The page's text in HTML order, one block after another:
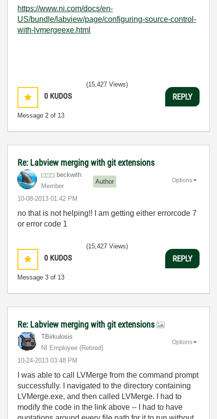
https://www.ni.com/docs/en-
US/bundle/labview/page/configuring-source-control-
with-lvmergeexe.html
0 KUDOS
Message 2 of 13
(15,427 Views)
REPLY
Re: Labview merging with git extensions
beckwith
Member
Author
‎10-08-2013 01:42 PM
Options
no that is not helping!! I am getting either errorcode 7
or error code 1
0 KUDOS
Message 3 of 13
(15,427 Views)
REPLY
Re: Labview merging with git extensions
TBirkulosis
NI Employee (retired)
‎10-24-2013 03:48 PM
Options
I was able to call LVMerge from the command prompt
successfully. I navigated to the directory containing
LVMerge.exe, and then called LVMerge. I had to
modify the code in the link above -- I had to have